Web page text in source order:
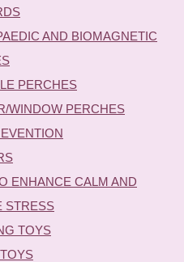
AND BIOMAGNETIC
PERCHES
WINDOW PERCHES
ENHANCE CALM AND
STRESS
TOYS